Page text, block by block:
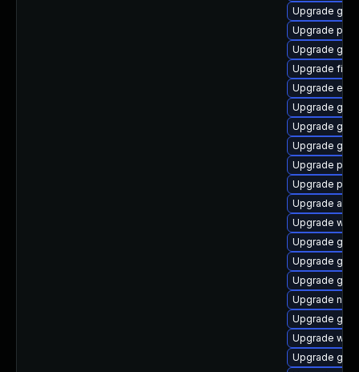
Upgrade
Upgrade
Upgrade
Upgrade file-
Upgrade
Upgrade
Upgrade
Upgrade
Upgrade
Upgrade
Upgrade
Upgrade
Upgrade
Upgrade
Upgrade
Upgrade
Upgrade
Upgrade
Upgrade